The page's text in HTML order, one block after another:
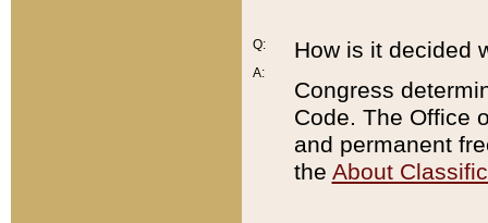
Q:
A:
How is it decided
Congress
Code. The Office
and permanent
the About